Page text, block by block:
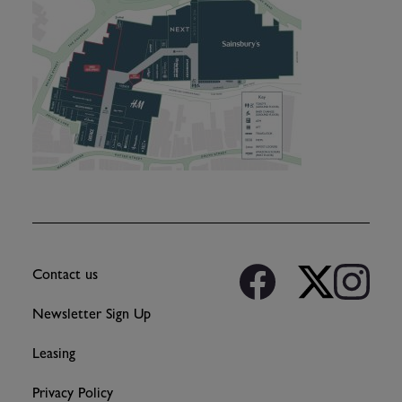
Contact us
Newsletter Sign Up
Leasing
Privacy Policy